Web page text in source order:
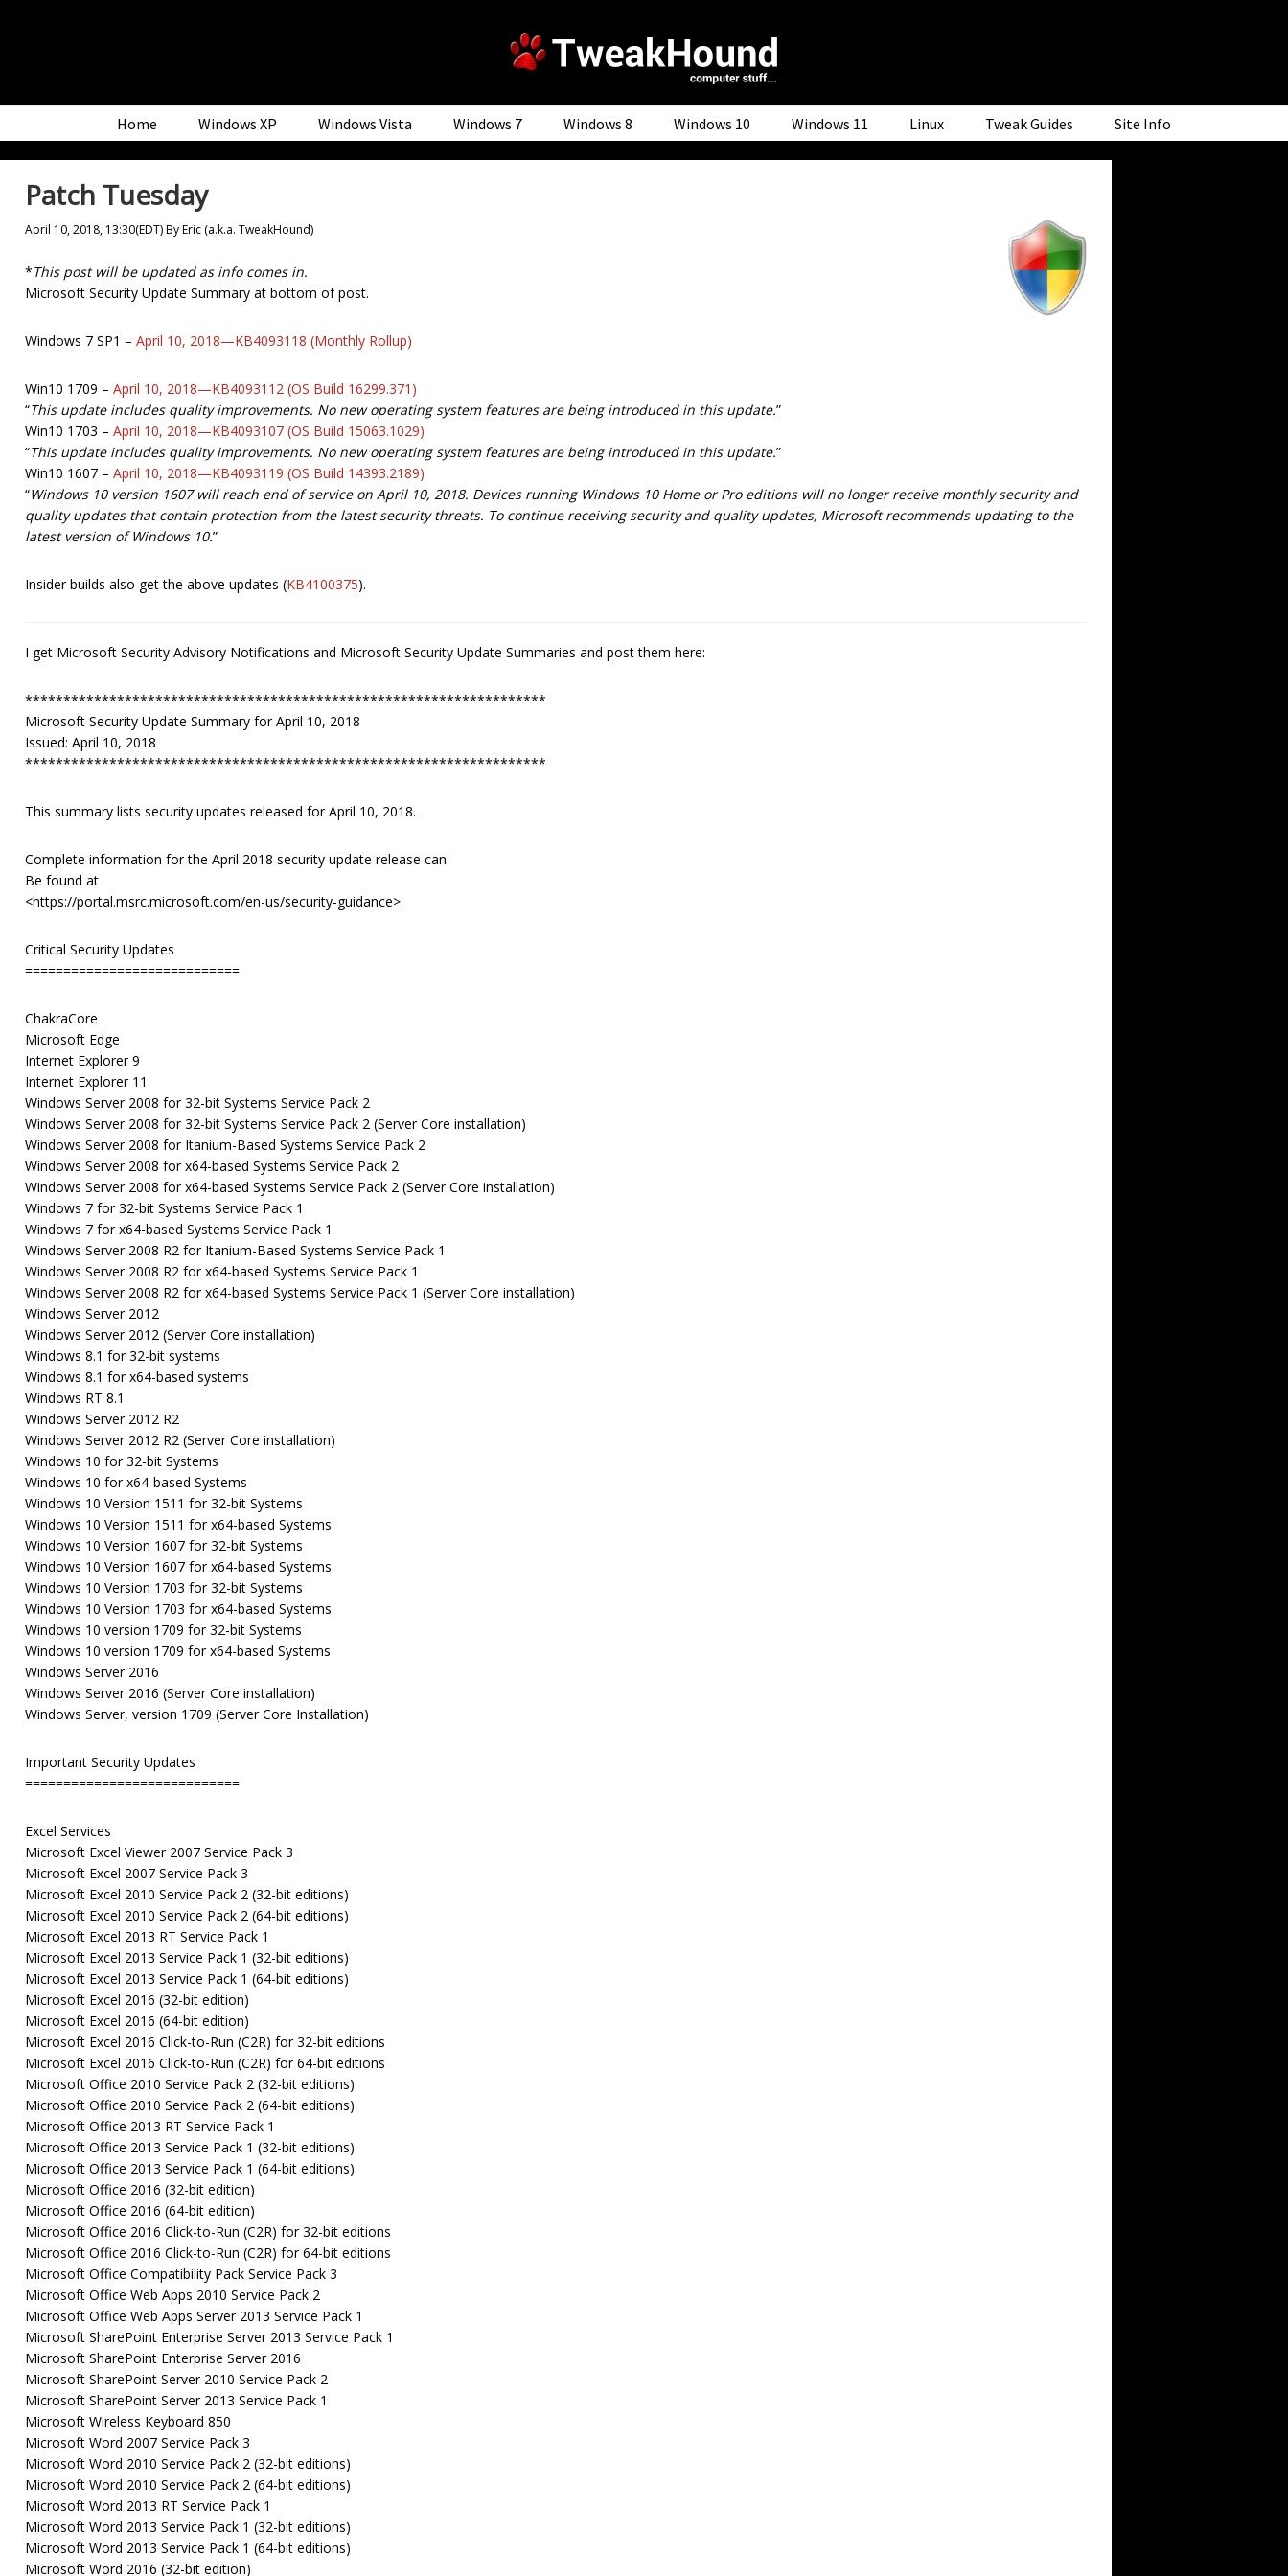
navigation
content
sidebar
Home Windows XP Windows Vista Windows 7 Windows 8 Windows 10 Windows 11 Linux Tweak Guides Site Info
Patch Tuesday
April 10, 2018, 13:30(EDT)ByEric (a.k.a. TweakHound)
*This post will be updated as info comes in.
Microsoft Security Update Summary at bottom of post.
Windows 7 SP1 – April 10, 2018—KB4093118 (Monthly Rollup)
Win10 1709 – April 10, 2018—KB4093112 (OS Build 16299.371)
“This update includes quality improvements. No new operating system features are being introduced in this update.”
Win10 1703 – April 10, 2018—KB4093107 (OS Build 15063.1029)
“This update includes quality improvements. No new operating system features are being introduced in this update.”
Win10 1607 – April 10, 2018—KB4093119 (OS Build 14393.2189)
“Windows 10 version 1607 will reach end of service on April 10, 2018. Devices running Windows 10 Home or Pro editions will no longer receive monthly security and
quality updates that contain protection from the latest security threats. To continue receiving security and quality updates, Microsoft recommends updating to the
latest version of Windows 10.”
Insider builds also get the above updates (KB4100375).
I get Microsoft Security Advisory Notifications and Microsoft Security Update Summaries and post them here:
********************************************************************
Microsoft Security Update Summary for April 10, 2018
Issued: April 10, 2018
********************************************************************
This summary lists security updates released for April 10, 2018.
Complete information for the April 2018 security update release can
Be found at
<https://portal.msrc.microsoft.com/en-us/security-guidance>.
Critical Security Updates
============================
ChakraCore
Microsoft Edge
Internet Explorer 9
Internet Explorer 11
Windows Server 2008 for 32-bit Systems Service Pack 2
Windows Server 2008 for 32-bit Systems Service Pack 2 (Server Core installation)
Windows Server 2008 for Itanium-Based Systems Service Pack 2
Windows Server 2008 for x64-based Systems Service Pack 2
Windows Server 2008 for x64-based Systems Service Pack 2 (Server Core installation)
Windows 7 for 32-bit Systems Service Pack 1
Windows 7 for x64-based Systems Service Pack 1
Windows Server 2008 R2 for Itanium-Based Systems Service Pack 1
Windows Server 2008 R2 for x64-based Systems Service Pack 1
Windows Server 2008 R2 for x64-based Systems Service Pack 1 (Server Core installation)
Windows Server 2012
Windows Server 2012 (Server Core installation)
Windows 8.1 for 32-bit systems
Windows 8.1 for x64-based systems
Windows RT 8.1
Windows Server 2012 R2
Windows Server 2012 R2 (Server Core installation)
Windows 10 for 32-bit Systems
Windows 10 for x64-based Systems
Windows 10 Version 1511 for 32-bit Systems
Windows 10 Version 1511 for x64-based Systems
Windows 10 Version 1607 for 32-bit Systems
Windows 10 Version 1607 for x64-based Systems
Windows 10 Version 1703 for 32-bit Systems
Windows 10 Version 1703 for x64-based Systems
Windows 10 version 1709 for 32-bit Systems
Windows 10 version 1709 for x64-based Systems
Windows Server 2016
Windows Server 2016 (Server Core installation)
Windows Server, version 1709 (Server Core Installation)
Important Security Updates
============================
Excel Services
Microsoft Excel Viewer 2007 Service Pack 3
Microsoft Excel 2007 Service Pack 3
Microsoft Excel 2010 Service Pack 2 (32-bit editions)
Microsoft Excel 2010 Service Pack 2 (64-bit editions)
Microsoft Excel 2013 RT Service Pack 1
Microsoft Excel 2013 Service Pack 1 (32-bit editions)
Microsoft Excel 2013 Service Pack 1 (64-bit editions)
Microsoft Excel 2016 (32-bit edition)
Microsoft Excel 2016 (64-bit edition)
Microsoft Excel 2016 Click-to-Run (C2R) for 32-bit editions
Microsoft Excel 2016 Click-to-Run (C2R) for 64-bit editions
Microsoft Office 2010 Service Pack 2 (32-bit editions)
Microsoft Office 2010 Service Pack 2 (64-bit editions)
Microsoft Office 2013 RT Service Pack 1
Microsoft Office 2013 Service Pack 1 (32-bit editions)
Microsoft Office 2013 Service Pack 1 (64-bit editions)
Microsoft Office 2016 (32-bit edition)
Microsoft Office 2016 (64-bit edition)
Microsoft Office 2016 Click-to-Run (C2R) for 32-bit editions
Microsoft Office 2016 Click-to-Run (C2R) for 64-bit editions
Microsoft Office Compatibility Pack Service Pack 3
Microsoft Office Web Apps 2010 Service Pack 2
Microsoft Office Web Apps Server 2013 Service Pack 1
Microsoft SharePoint Enterprise Server 2013 Service Pack 1
Microsoft SharePoint Enterprise Server 2016
Microsoft SharePoint Server 2010 Service Pack 2
Microsoft SharePoint Server 2013 Service Pack 1
Microsoft Wireless Keyboard 850
Microsoft Word 2007 Service Pack 3
Microsoft Word 2010 Service Pack 2 (32-bit editions)
Microsoft Word 2010 Service Pack 2 (64-bit editions)
Microsoft Word 2013 RT Service Pack 1
Microsoft Word 2013 Service Pack 1 (32-bit editions)
Microsoft Word 2013 Service Pack 1 (64-bit editions)
Microsoft Word 2016 (32-bit edition)